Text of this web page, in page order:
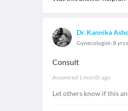
Dr. Kannika
Gynecologist 8 yrs
Consult
Answered 1 month ago
Let others know if this